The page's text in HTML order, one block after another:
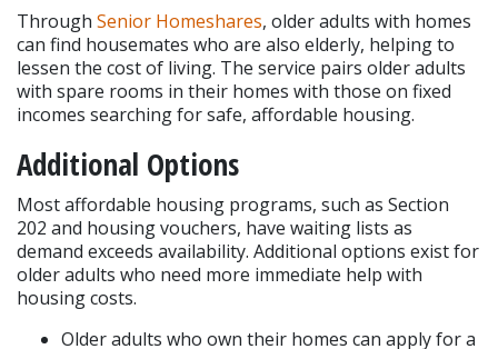
Through Senior Homeshares, older adults with homes
can find housemates who are also elderly, helping to
lessen the cost of living. The service pairs older adults
with spare rooms in their homes with those on fixed
incomes searching for safe, affordable housing.
Additional Options
Most affordable housing programs, such as Section
202 and housing vouchers, have waiting lists as
demand exceeds availability. Additional options exist for
older adults who need more immediate help with
housing costs.